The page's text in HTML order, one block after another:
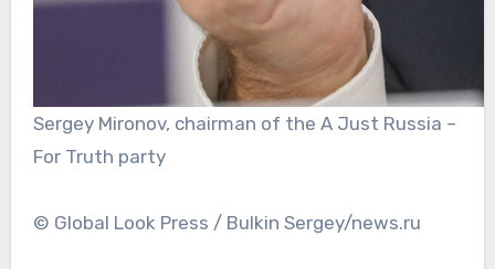
Sergey Mironov, chairman of the A Just Russia –
For Truth party
© Global Look Press / Bulkin Sergey/news.ru